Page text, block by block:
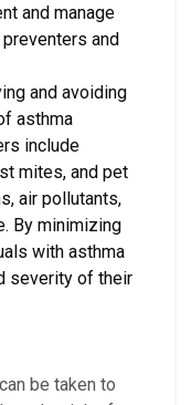
and manage
and
and avoiding
asthma
include
mites, and pet
air pollutants,
By minimizing
with asthma
severity of their
be taken to